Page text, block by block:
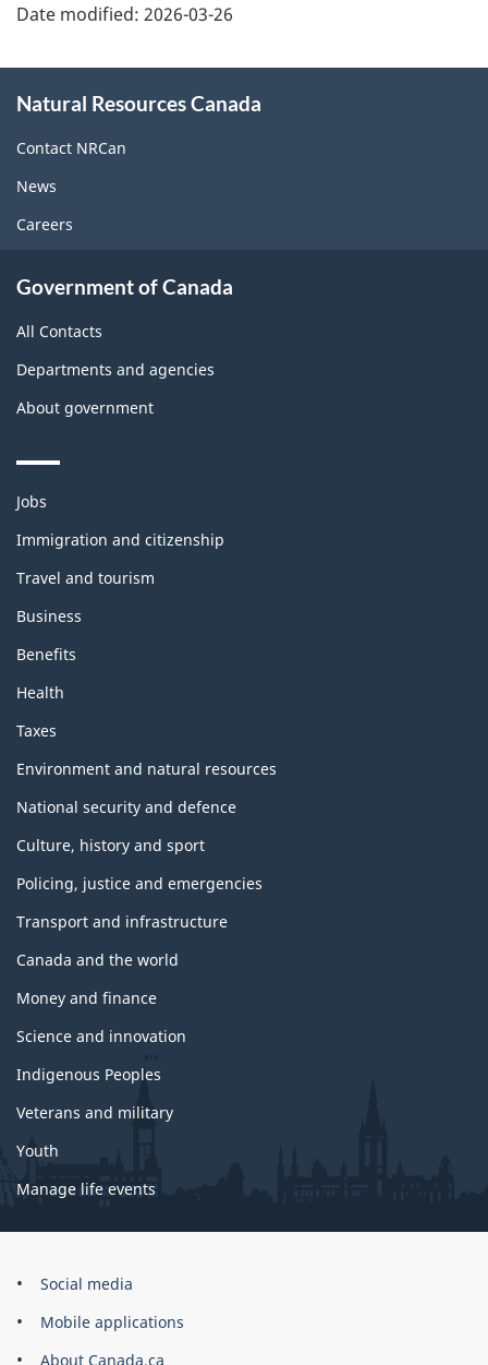
Date modified: 2026-03-26
this
site
Natural Resources Canada
Contact NRCan
News
Careers
Government of Canada
All Contacts
Departments and agencies
About government
Themes
topics
Jobs
Immigration and citizenship
Travel and tourism
Business
Benefits
Health
Taxes
Environment and natural resources
National security and defence
Culture, history and sport
Policing, justice and emergencies
Transport and infrastructure
Canada and the world
Money and finance
Science and innovation
Indigenous Peoples
Veterans and military
Youth
Manage life events
Government
Canada
Corporate
Social media
Mobile applications
About Canada.ca